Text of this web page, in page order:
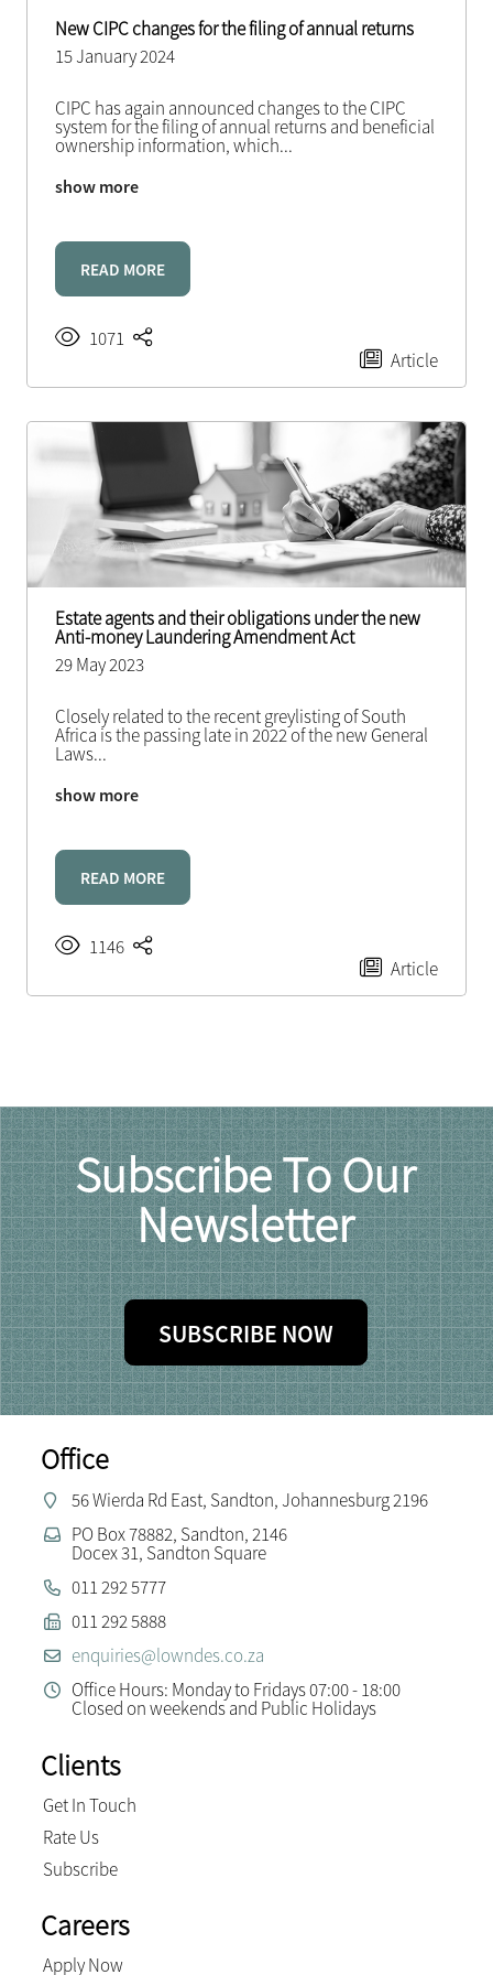
New CIPC changes for the filing of annual returns
15 January 2024
CIPC has again announced changes to the CIPC
system for the filing of annual returns and beneficial
ownership information, which...
show more
READ MORE
1071
Article
Estate agents and their obligations under the new
Anti-money Laundering Amendment Act
29 May 2023
Closely related to the recent greylisting of South
Africa is the passing late in 2022 of the new General
Laws...
show more
READ MORE
1146
Article
Subscribe To Our
Newsletter
SUBSCRIBE NOW
Office
56 Wierda Rd East, Sandton, Johannesburg 2196
PO Box 78882, Sandton, 2146
Docex 31, Sandton Square
011 292 5777
011 292 5888
enquiries@lowndes.co.za
Office Hours: Monday to Fridays 07:00 - 18:00
Closed on weekends and Public Holidays
Clients
Get In Touch
Rate Us
Subscribe
Careers
Apply Now